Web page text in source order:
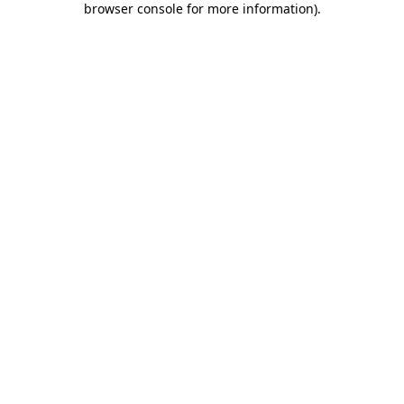
browser console for more information).